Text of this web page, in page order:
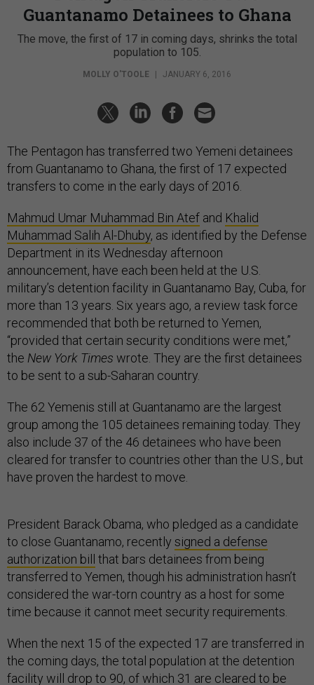
Guantanamo Detainees to Ghana
The move, the first of 17 in coming days, shrinks the total
population to 105.
MOLLY O'TOOLE | JANUARY 6, 2016
The Pentagon has transferred two Yemeni detainees
from Guantanamo to Ghana, the first of 17 expected
transfers to come in the early days of 2016.
Mahmud Umar Muhammad Bin Atef and Khalid
Muhammad Salih Al-Dhuby, as identified by the Defense
Department in its Wednesday afternoon
announcement, have each been held at the U.S.
military’s detention facility in Guantanamo Bay, Cuba, for
more than 13 years. Six years ago, a review task force
recommended that both be returned to Yemen,
“provided that certain security conditions were met,”
the New York Times wrote. They are the first detainees
to be sent to a sub-Saharan country.
The 62 Yemenis still at Guantanamo are the largest
group among the 105 detainees remaining today. They
also include 37 of the 46 detainees who have been
cleared for transfer to countries other than the U.S., but
have proven the hardest to move.
President Barack Obama, who pledged as a candidate
to close Guantanamo, recently signed a defense
authorization bill that bars detainees from being
transferred to Yemen, though his administration hasn’t
considered the war-torn country as a host for some
time because it cannot meet security requirements.
When the next 15 of the expected 17 are transferred in
the coming days, the total population at the detention
facility will drop to 90, of which 31 are cleared to be